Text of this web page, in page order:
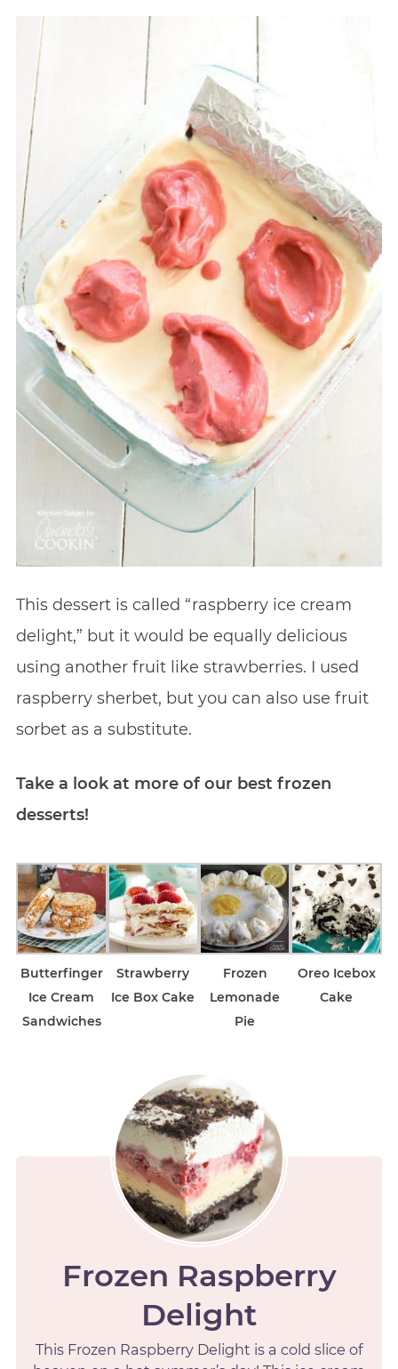
This dessert is called “raspberry ice cream
delight,” but it would be equally delicious
using another fruit like strawberries. I used
raspberry sherbet, but you can also use fruit
sorbet as a substitute.
Take a look at more of our best frozen
desserts!
Butterfinger
Ice Cream
Sandwiches
Strawberry
Ice Box Cake
Frozen
Lemonade
Pie
Oreo Icebox
Cake
Frozen Raspberry
Delight
This Frozen Raspberry Delight is a cold slice of